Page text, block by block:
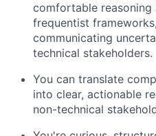
comfortable reasoning
frequentist
communicating
technical stakeholders.
You can translate
into clear, actionable
non-technical